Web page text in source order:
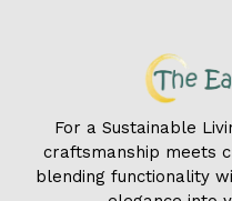
For a Sustainable
craftsmanship meets
blending functionality